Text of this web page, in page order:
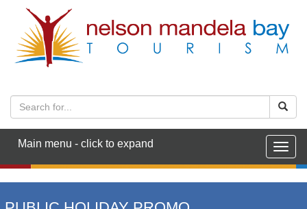
Main menu - click to expand